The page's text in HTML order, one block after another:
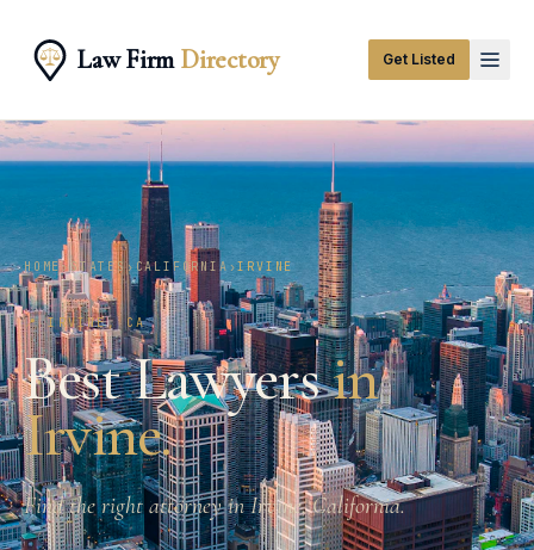
Law FirmDirectory Get Listed
HOME› STATES›CALIFORNIA ›IRVINE
📍IRVINE, CA
Best Lawyersin
Irvine.
Find the right attorney in Irvine, California.